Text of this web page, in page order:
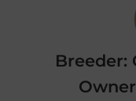
Breeder: